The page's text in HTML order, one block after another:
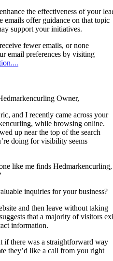
the effectiveness of your
emails offer guidance on that topic
support your initiatives.
fewer emails, or none
email preferences by visiting
Owner,
and I recently came across your
while browsing online.
up near the top of the search
doing for visibility seems
like me finds Hedmarkencurling,
inquiries for your business?
and then leave without taking
that a majority of visitors
information.
if there was a straightforward way
they’d like a call from you right